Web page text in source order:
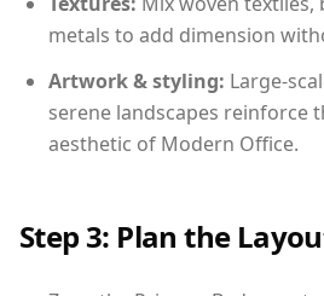
metals to add dimension
Artwork & styling: Large-
serene landscapes reinforce
aesthetic of Modern Office.
Step 3: Plan the